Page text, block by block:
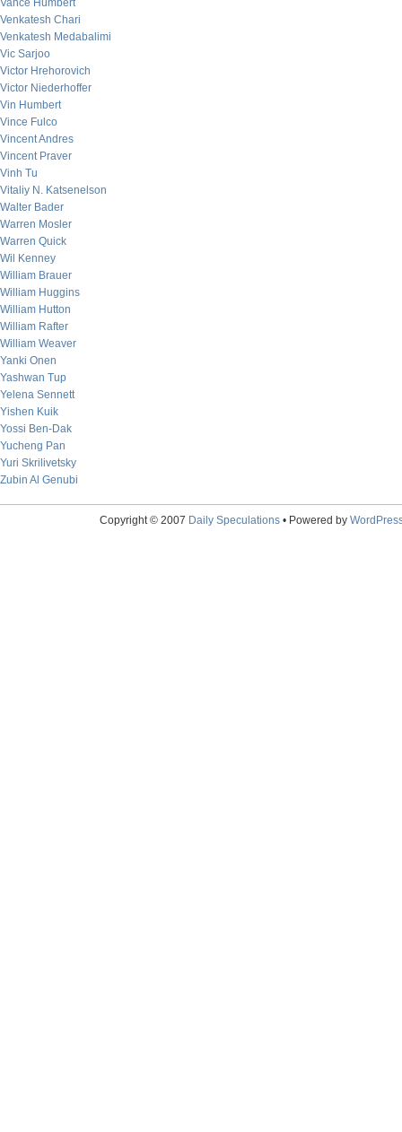
Vance Humbert
Venkatesh Chari
Venkatesh Medabalimi
Vic Sarjoo
Victor Hrehorovich
Victor Niederhoffer
Vin Humbert
Vince Fulco
Vincent Andres
Vincent Praver
Vinh Tu
Vitaliy N. Katsenelson
Walter Bader
Warren Mosler
Warren Quick
Wil Kenney
William Brauer
William Huggins
William Hutton
William Rafter
William Weaver
Yanki Onen
Yashwan Tup
Yelena Sennett
Yishen Kuik
Yossi Ben-Dak
Yucheng Pan
Yuri Skrilivetsky
Zubin Al Genubi
Copyright © 2007 Daily Speculations• Powered by